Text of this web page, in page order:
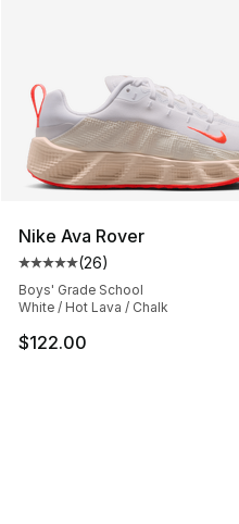
Nike Ava Rover
Average customer rating
(26)
Boys' Grade School
White / Hot Lava / Chalk
$122.00